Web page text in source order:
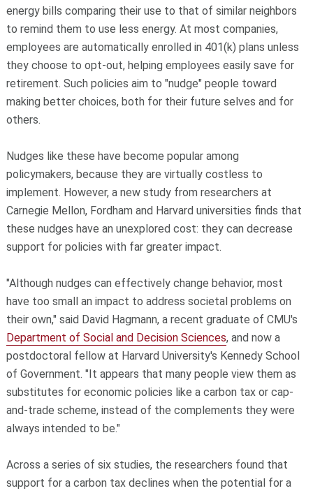
energy bills comparing their use to that of similar neighbors
to remind them to use less energy. At most companies,
employees are automatically enrolled in 401(k) plans unless
they choose to opt-out, helping employees easily save for
retirement. Such policies aim to "nudge" people toward
making better choices, both for their future selves and for
others.
Nudges like these have become popular among
policymakers, because they are virtually costless to
implement. However, a new study from researchers at
Carnegie Mellon, Fordham and Harvard universities finds that
these nudges have an unexplored cost: they can decrease
support for policies with far greater impact.
"Although nudges can effectively change behavior, most
have too small an impact to address societal problems on
their own," said David Hagmann, a recent graduate of CMU's
Department of Social and Decision Sciences, and now a
postdoctoral fellow at Harvard University's Kennedy School
of Government. "It appears that many people view them as
substitutes for economic policies like a carbon tax or cap-
and-trade scheme, instead of the complements they were
always intended to be."
Across a series of six studies, the researchers found that
support for a carbon tax declines when the potential for a